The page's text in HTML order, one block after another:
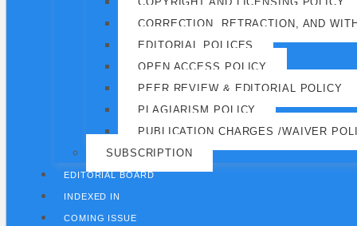
CORRECTION, RETRACTION, AND
EDITORIAL POLICES
OPEN ACCESS POLICY
PEER REVIEW & EDITORIAL POLICY
PLAGIARISM POLICY
PUBLICATION CHARGES /WAIVER
SUBSCRIPTION
EDITORIAL BOARD
INDEXED IN
COMING ISSUE